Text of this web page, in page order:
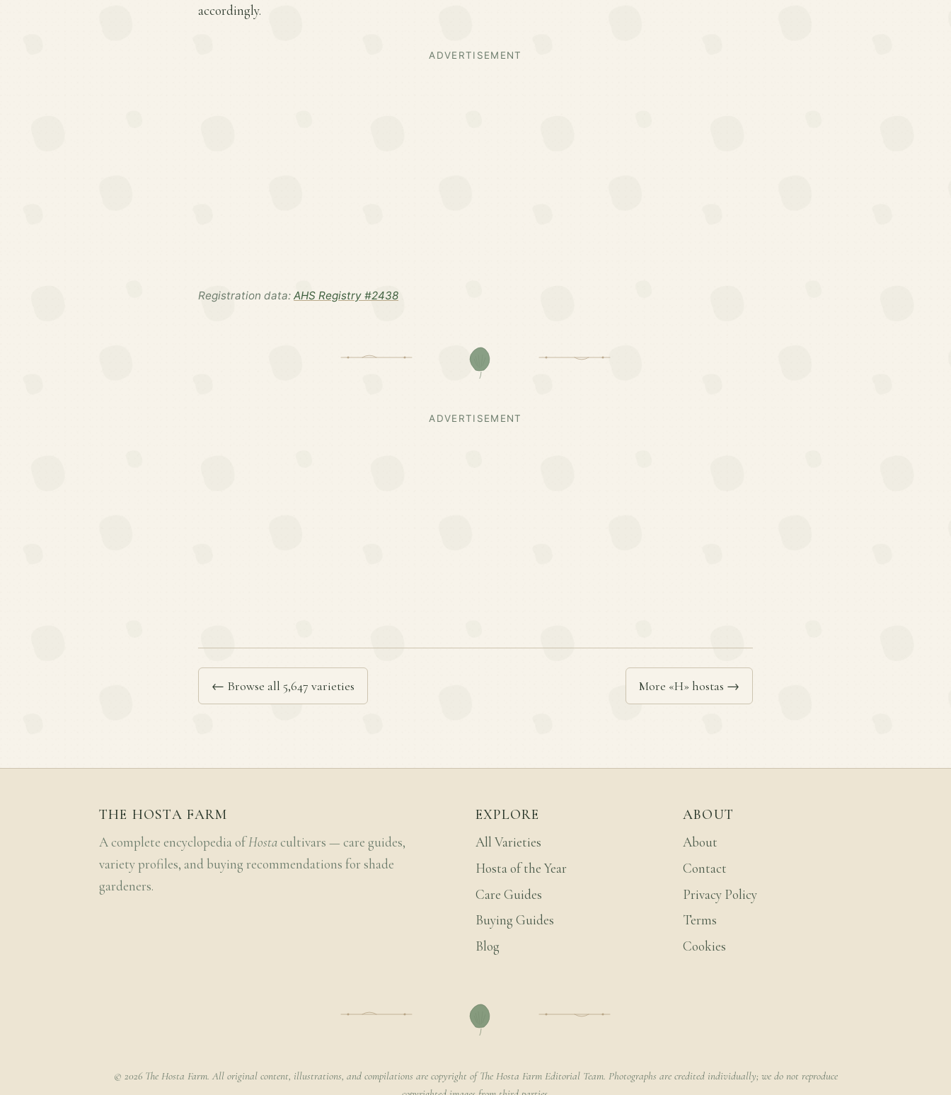
accordingly.
ADVERTISEMENT
Registration data: AHS Registry #2438
ADVERTISEMENT
← Browse all 5,647 varieties More «H» hostas →
THE HOSTA FARM
A complete encyclopedia ofHosta cultivars — care guides,
variety profiles, and buying recommendations for shade
gardeners.
EXPLORE
All Varieties
Hosta of the Year
Care Guides
Buying Guides
Blog
ABOUT
About
Contact
Privacy Policy
Terms
Cookies
© 2026 The Hosta Farm. All original content, illustrations, and compilations are copyright of The Hosta Farm Editorial Team. Photographs are credited individually; we do not reproduce